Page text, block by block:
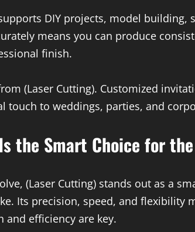
DIY projects, model building,
means you can produce
finish.
(Laser Cutting). Customized
touch to weddings, parties, and
the Smart Choice for
(Laser Cutting) stands out as a
Its precision, speed, and flexibility
and efficiency are key.